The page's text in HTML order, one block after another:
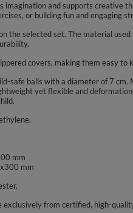
imagination and supports creative
or building fun and engaging
the selected set. The material
covers, making them easy to
safe balls with a diameter of 7
yet flexible and
mm
mm
exclusively from certified, high-